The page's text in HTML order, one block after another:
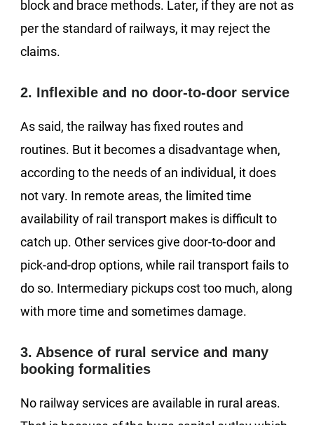
block and brace methods. Later, if they are not as
per the standard of railways, it may reject the
claims.
2. Inflexible and no door-to-door service
As said, the railway has fixed routes and
routines. But it becomes a disadvantage when,
according to the needs of an individual, it does
not vary. In remote areas, the limited time
availability of rail transport makes is difficult to
catch up. Other services give door-to-door and
pick-and-drop options, while rail transport fails to
do so. Intermediary pickups cost too much, along
with more time and sometimes damage.
3. Absence of rural service and many
booking formalities
No railway services are available in rural areas.